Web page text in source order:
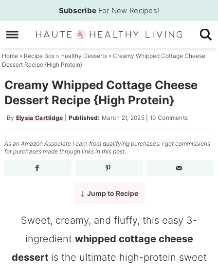
to
primary
navigation
Skip
to
main
content
Skip
to
primary
sidebar
Subscribe For New Recipes!
Home » Recipe Box » Healthy Desserts »Creamy Whipped Cottage Cheese
Dessert Recipe {High Protein}
Creamy Whipped Cottage Cheese
Dessert Recipe {High Protein}
By Elysia Cartlidge| Published: March 21, 2025 10 Comments
As an Amazon Associate I earn from qualifying purchases. I get commissions
for purchases made through links in this post.
Jump to Recipe
Sweet, creamy, and fluffy, this easy 3-
ingredient whipped cottage cheese
dessert is the ultimate high-protein sweet